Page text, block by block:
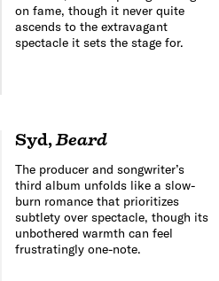
on fame, though it never quite
ascends to the extravagant
spectacle it sets the stage for.
Syd,Beard
The producer and songwriter’s
third album unfolds like a slow-
burn romance that prioritizes
subtlety over spectacle, though its
unbothered warmth can feel
frustratingly one-note.